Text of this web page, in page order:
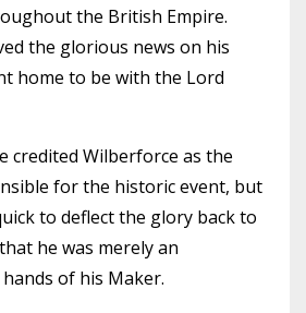
the British Empire.
the glorious news on his
home to be with the Lord
credited Wilberforce as the
for the historic event, but
to deflect the glory back to
he was merely an
of his Maker.